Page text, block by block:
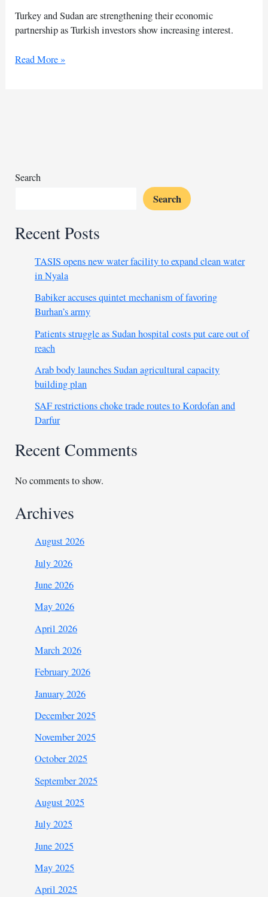
Turkey and Sudan are strengthening their economic
partnership as Turkish investors show increasing interest.
Sudan
economic
Read More »
Search
Search
Recent Posts
TASIS opens new water facility to expand clean water
in Nyala
Babiker accuses quintet mechanism of favoring
Burhan’s army
Patients struggle as Sudan hospital costs put care out of
reach
Arab body launches Sudan agricultural capacity
building plan
SAF restrictions choke trade routes to Kordofan and
Darfur
Recent Comments
No comments to show.
Archives
August 2026
July 2026
June 2026
May 2026
April 2026
March 2026
February 2026
January 2026
December 2025
November 2025
October 2025
September 2025
August 2025
July 2025
June 2025
May 2025
April 2025